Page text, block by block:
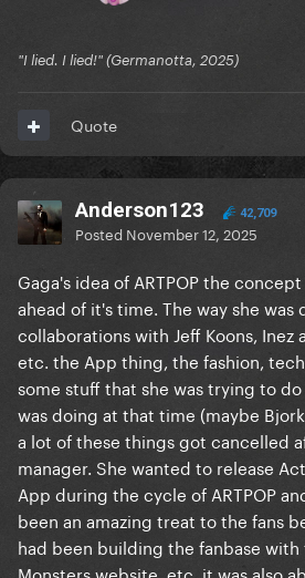
"I lied. I lied!" (Germanotta, 2025)
Quote
Anderson123 42,709
Posted November 12, 2025
Gaga's idea of ARTPOP the
ahead of it's time. The way she was
collaborations with Jeff Koons, Inez
etc. the App thing, the fashion,
some stuff that she was trying to
was doing at that time (maybe
a lot of these things got cancelled
manager. She wanted to release
App during the cycle of ARTPOP
been an amazing treat to the fans
had been building the fanbase